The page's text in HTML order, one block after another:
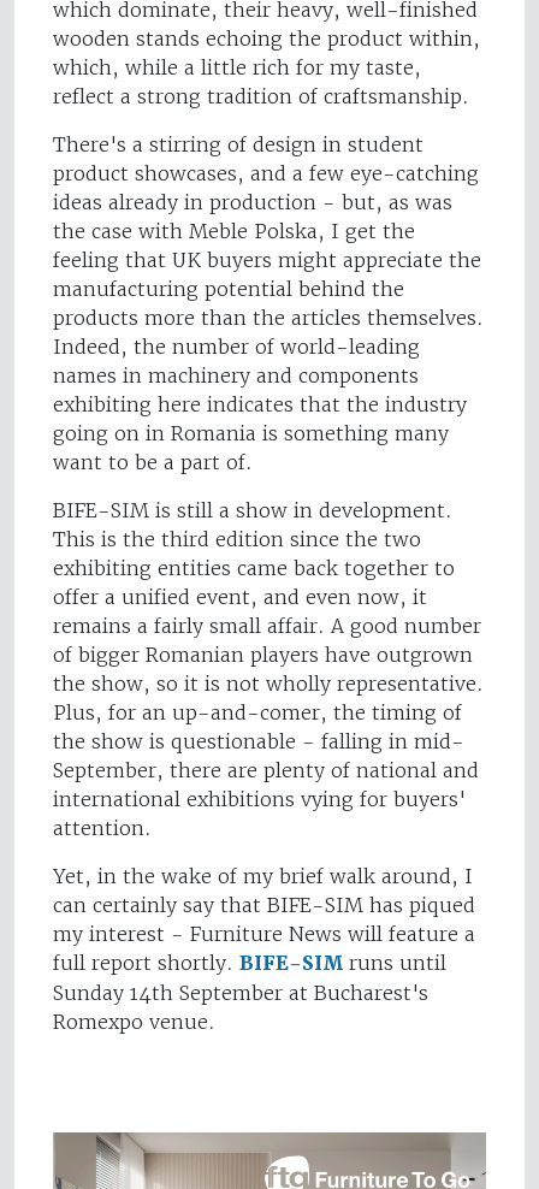
which dominate, their heavy, well-finished
wooden stands echoing the product within,
which, while a little rich for my taste,
reflect a strong tradition of craftsmanship.
There's a stirring of design in student
product showcases, and a few eye-catching
ideas already in production - but, as was
the case with Meble Polska, I get the
feeling that UK buyers might appreciate the
manufacturing potential behind the
products more than the articles themselves.
Indeed, the number of world-leading
names in machinery and components
exhibiting here indicates that the industry
going on in Romania is something many
want to be a part of.
BIFE-SIM is still a show in development.
This is the third edition since the two
exhibiting entities came back together to
offer a unified event, and even now, it
remains a fairly small affair. A good number
of bigger Romanian players have outgrown
the show, so it is not wholly representative.
Plus, for an up-and-comer, the timing of
the show is questionable - falling in mid-
September, there are plenty of national and
international exhibitions vying for buyers'
attention.
Yet, in the wake of my brief walk around, I
can certainly say that BIFE-SIM has piqued
my interest - Furniture News will feature a
full report shortly. BIFE-SIM runs until
Sunday 14th September at Bucharest's
Romexpo venue.